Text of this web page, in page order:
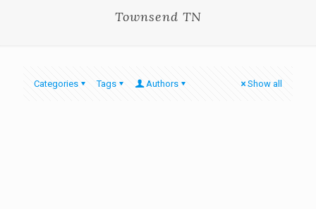
Townsend TN
Categories Tags Authors Show all